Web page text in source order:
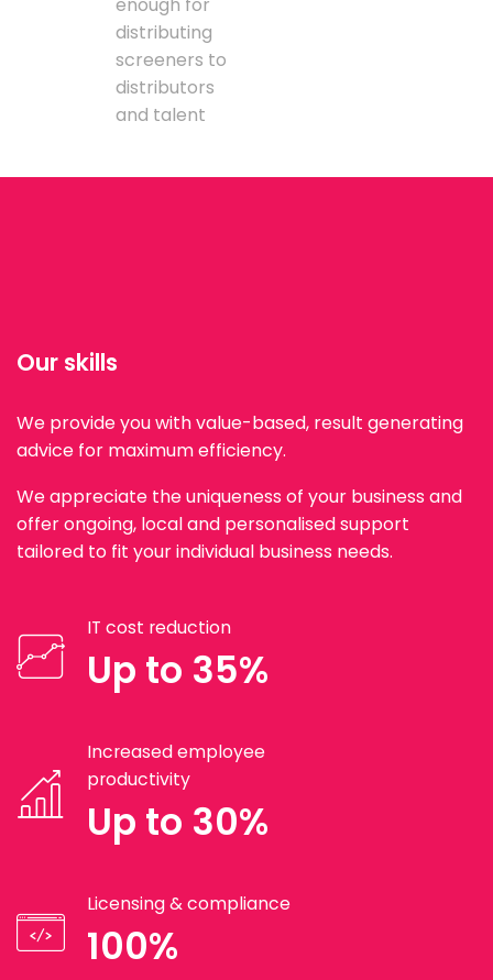
distributing
screeners to
distributors
and talent
Our skills
We provide you with value-based, result generating
advice for maximum efficiency.
We appreciate the uniqueness of your business and
offer ongoing, local and personalised support
tailored to fit your individual business needs.
IT cost reduction
Up to 35%
Increased employee
productivity
Up to 30%
Licensing & compliance
100%